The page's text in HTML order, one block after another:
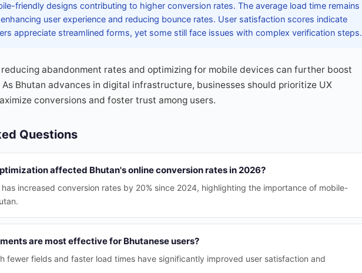
friendly designs contributing to higher conversion rates. The average load time remains
user experience and reducing bounce rates. User satisfaction scores indicate
appreciate streamlined forms, yet some still face issues with complex verification steps.
abandonment rates and optimizing for mobile devices can further boost
Bhutan advances in digital infrastructure, businesses should prioritize UX
conversions and foster trust among users.
Questions
affected Bhutan's online conversion rates in 2026?
increased conversion rates by 20% since 2024, highlighting the importance of mobile-
are most effective for Bhutanese users?
fewer fields and faster load times have significantly improved user satisfaction and